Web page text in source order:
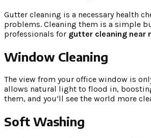
Gutter cleaning is a necessary health
problems. Cleaning them is a simple
professionals for gutter cleaning near
Window Cleaning
The view from your office window is
allows natural light to flood in,
them, and you’ll see the world more
Soft Washing